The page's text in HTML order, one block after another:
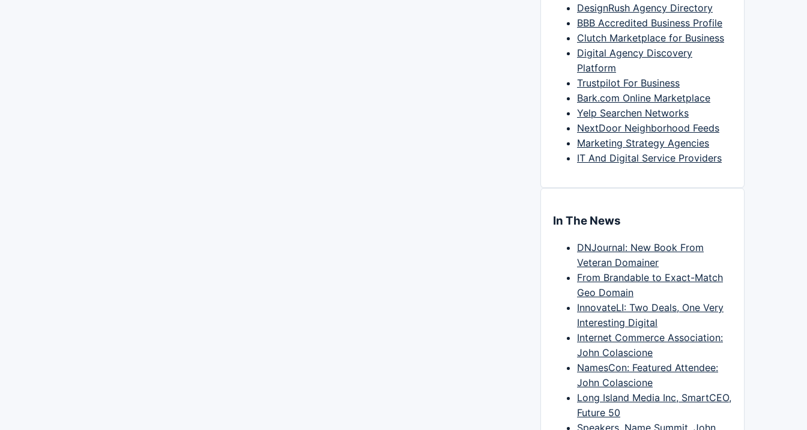
DesignRush Agency Directory
BBB Accredited Business Profile
Clutch Marketplace for Business
Digital Agency Discovery
Platform
Trustpilot For Business
Bark.com Online Marketplace
Yelp Searchen Networks
NextDoor Neighborhood Feeds
Marketing Strategy Agencies
IT And Digital Service Providers
In The News
DNJournal: New Book From
Veteran Domainer
From Brandable to Exact-Match
Geo Domain
InnovateLI: Two Deals, One Very
Interesting Digital
Internet Commerce Association:
John Colascione
NamesCon: Featured Attendee:
John Colascione
Long Island Media Inc, SmartCEO,
Future 50